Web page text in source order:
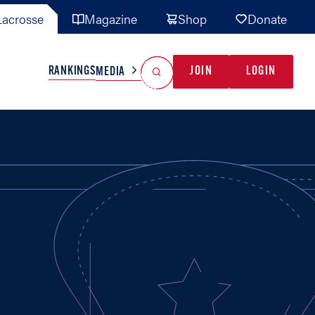
Magazine Shop Donate
TEAMS MISC
RANKINGSMEDIA JOIN LOGIN